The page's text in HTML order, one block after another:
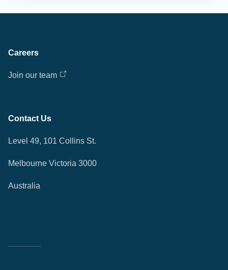
Careers
Join our team
Contact Us
Level 49, 101 Collins St.
Melbourne Victoria 3000
Australia